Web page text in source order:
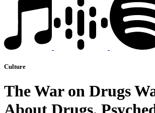
Culture
The War on Drugs